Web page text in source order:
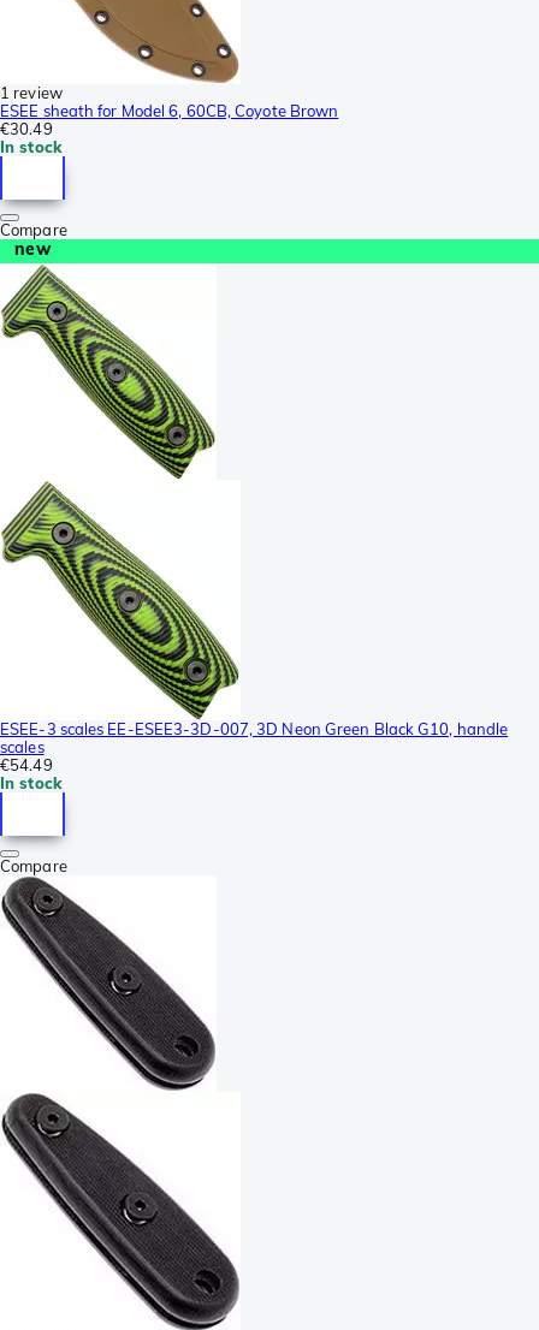
1 review
ESEE sheath for Model 6, 60CB, Coyote Brown
€30.49
In stock
Compare
new
ESEE-3 scales EE-ESEE3-3D-007, 3D Neon Green Black G10, handle
scales
€54.49
In stock
Compare